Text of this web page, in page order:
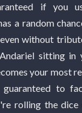
if you
a random
without
sitting in
your most
guaranteed to
rolling the dice